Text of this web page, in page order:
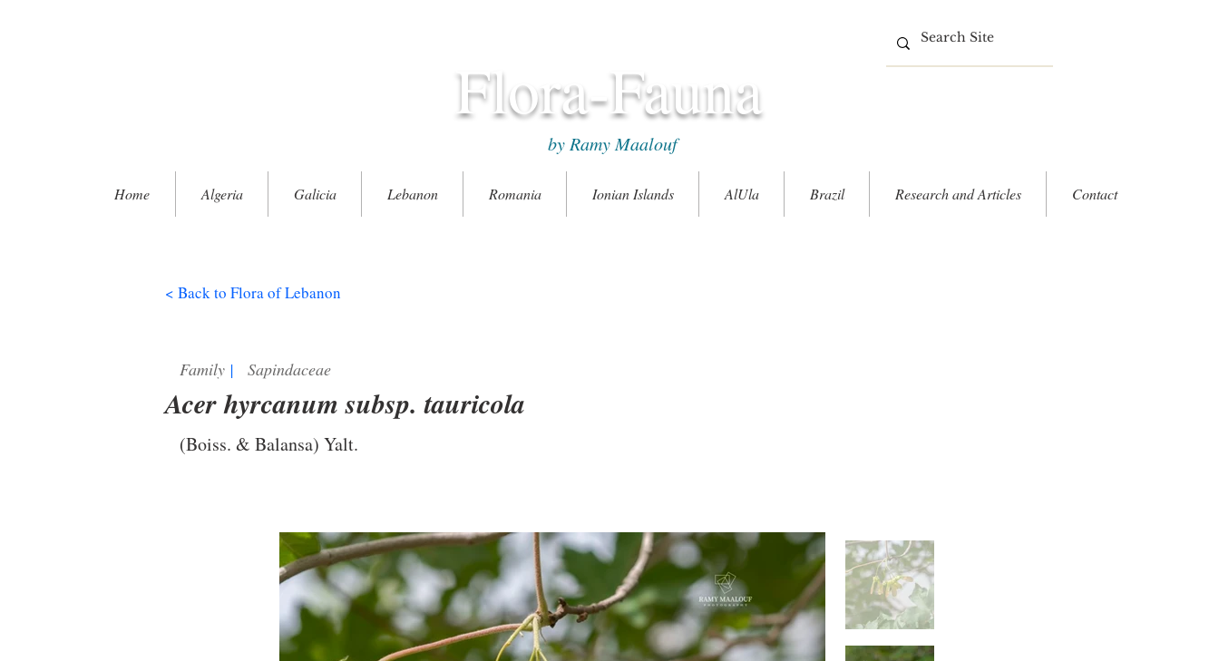
Flora-Fauna
by Ramy Maalouf
Home Algeria Galicia Lebanon Romania Ionian Islands AlUla Brazil Research and Articles Contact
< Back to Flora of Lebanon
Family | Sapindaceae
Acer hyrcanum subsp. tauricola
(Boiss. & Balansa) Yalt.